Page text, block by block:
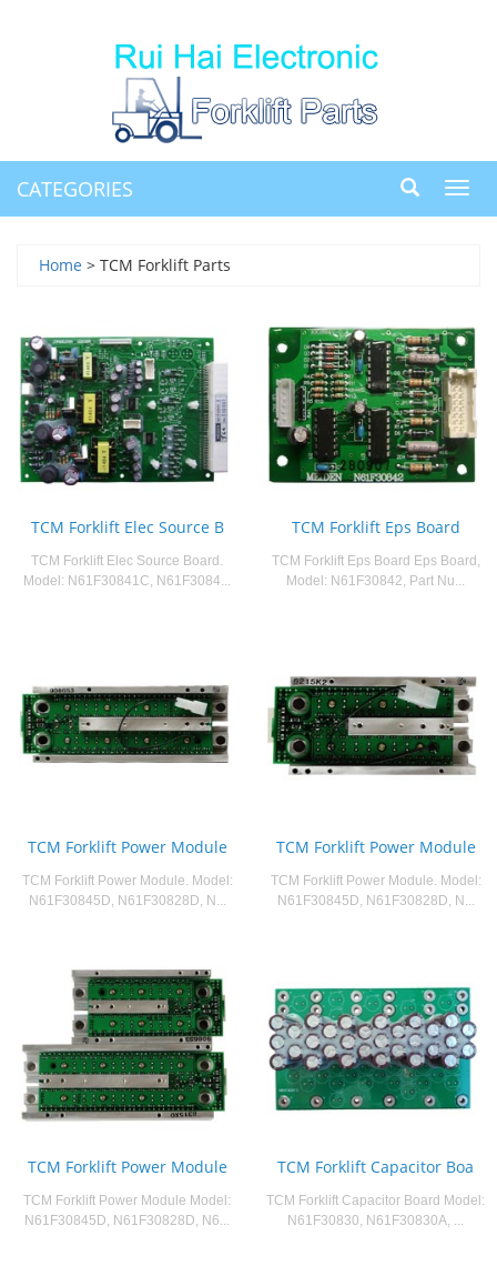
CATEGORIES
Home > TCM Forklift Parts
TCM Forklift Elec Source B
TCM Forklift Elec Source Board.
Model: N61F30841C, N61F3084...
TCM Forklift Eps Board
TCM Forklift Eps Board Eps Board,
Model: N61F30842, Part Nu...
TCM Forklift Power Module
TCM Forklift Power Module. Model:
N61F30845D, N61F30828D, N...
TCM Forklift Power Module
TCM Forklift Power Module. Model:
N61F30845D, N61F30828D, N...
TCM Forklift Power Module
TCM Forklift Power Module Model:
N61F30845D, N61F30828D, N6...
TCM Forklift Capacitor Boa
TCM Forklift Capacitor Board Model:
N61F30830, N61F30830A, ...